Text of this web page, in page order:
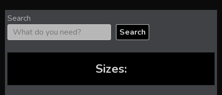
Search
Search
Sizes: